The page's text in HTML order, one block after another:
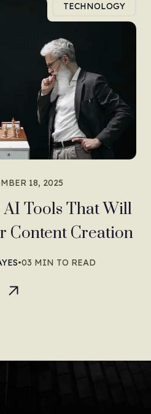
TECHNOLOGY
18, 2025
AI Tools That Will
Content Creation
•03 MIN TO READ